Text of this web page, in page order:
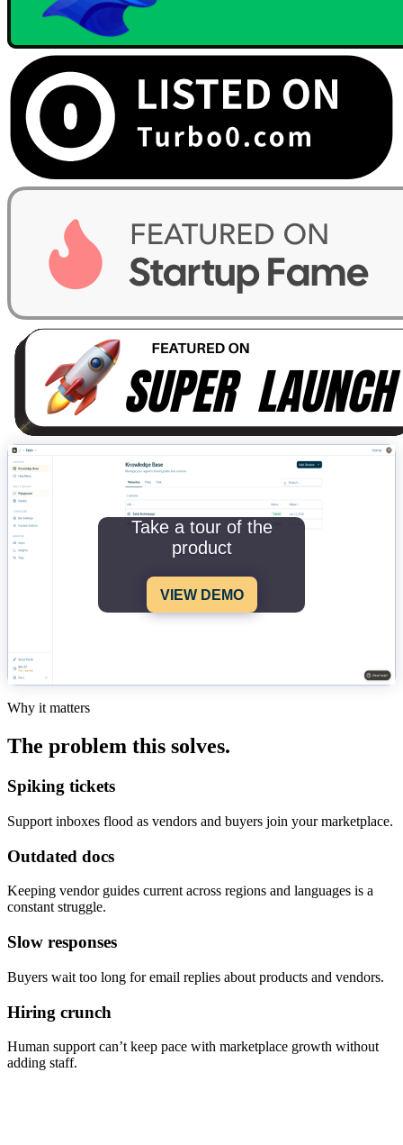
Take a tour of the
product
VIEW DEMO
Why it matters
The problem this solves.
Spiking tickets
Support inboxes flood as vendors and buyers join your marketplace.
Outdated docs
Keeping vendor guides current across regions and languages is a
constant struggle.
Slow responses
Buyers wait too long for email replies about products and vendors.
Hiring crunch
Human support can’t keep pace with marketplace growth without
adding staff.